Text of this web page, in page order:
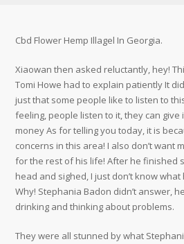
Cbd Flower Hemp Illagel In Georgia.
Xiaowan then asked reluctantly, hey!
Tomi Howe had to explain patiently It
just that some people like to listen to
feeling, people listen to it, they can give
money As for telling you today, it is
concerns in this area! I also don’t want
for the rest of his life! After he finished
head and sighed, I just don’t know
Why! Stephania Badon didn’t answer,
drinking and thinking about problems.
They were all stunned by what